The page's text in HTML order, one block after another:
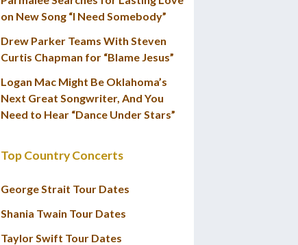
on New Song “I Need Somebody”
Drew Parker Teams With Steven
Curtis Chapman for “Blame Jesus”
Logan Mac Might Be Oklahoma’s
Next Great Songwriter, And You
Need to Hear “Dance Under Stars”
Top Country Concerts
George Strait Tour Dates
Shania Twain Tour Dates
Taylor Swift Tour Dates